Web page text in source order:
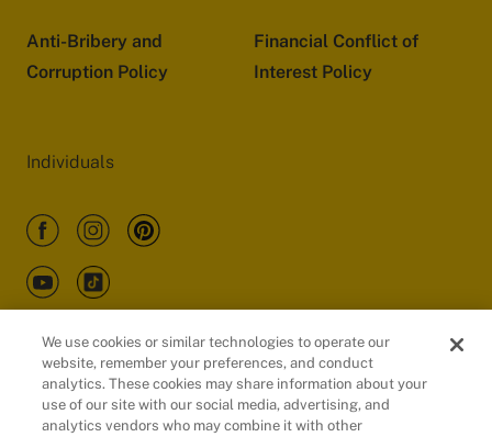
Anti-Bribery and
Corruption Policy
Financial Conflict of
Interest Policy
Individuals
Customers
We use cookies or similar technologies to operate our
website, remember your preferences, and conduct
analytics. These cookies may share information about your
use of our site with our social media, advertising, and
analytics vendors who may combine it with other